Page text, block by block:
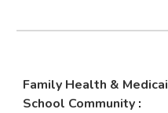
Family Health &
School Community :